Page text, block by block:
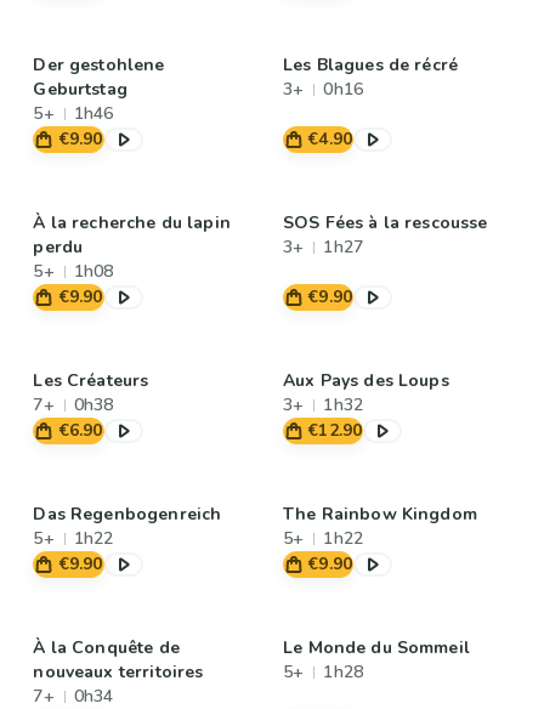
Der gestohlene
Geburtstag
5+
1h46
€9.90
Les Blagues de récré
3+
0h16
€4.90
À la recherche du lapin
perdu
5+
1h08
€9.90
SOS Fées à la rescousse
3+
1h27
€9.90
Les Créateurs
7+
0h38
€6.90
Aux Pays des Loups
3+
1h32
€12.90
Das Regenbogenreich
5+
1h22
€9.90
The Rainbow Kingdom
5+
1h22
€9.90
À la Conquête de
nouveaux territoires
7+
0h34
Le Monde du Sommeil
5+
1h28